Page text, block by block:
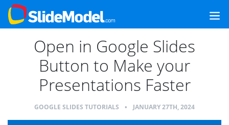
Open in Google Slides
Button to Make your
Presentations Faster
GOOGLE SLIDES TUTORIALS • JANUARY 27TH, 2024